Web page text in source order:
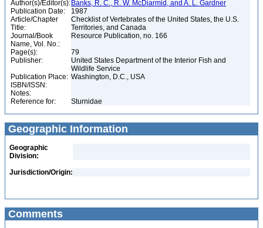
Author(s)/Editor(s): Banks, R. C., R. W. McDiarmid, and A. L. Gardner
Publication Date:
1987
Article/Chapter
Title:
Checklist of Vertebrates of the United States, the U.S.
Territories, and Canada
Journal/Book
Name, Vol. No.:
Resource Publication, no. 166
Page(s):
79
Publisher:
United States Department of the Interior Fish and
Wildlife Service
Publication Place: Washington, D.C., USA
ISBN/ISSN:
Notes:
Reference for:
Sturnidae
Geographic Information
Geographic
Division:
Jurisdiction/Origin:
Comments